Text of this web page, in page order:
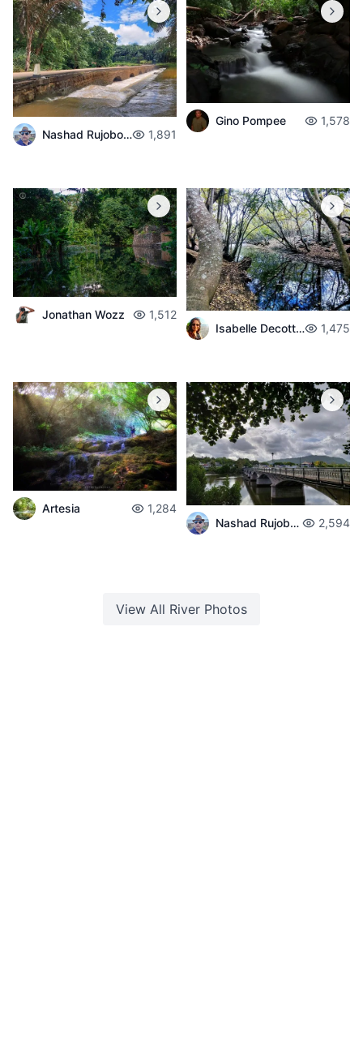
Nashad Rujobolly 1,891
Gino Pompee 1,578
Jonathan Wozz
1,512
Isabelle Decotter
1,475
Artesia
1,284
Nashad Rujobolly
2,594
View All River Photos